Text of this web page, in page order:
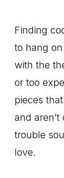
Finding
to hang
with the
or too
pieces
and
trouble
love.